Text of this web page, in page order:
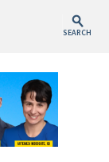
SEARCH